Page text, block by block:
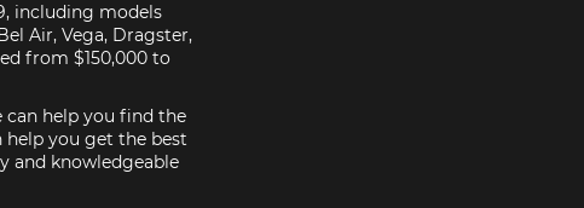
including models
Air, Vega, Dragster,
from $150,000 to
can help you find the
help you get the best
and knowledgeable